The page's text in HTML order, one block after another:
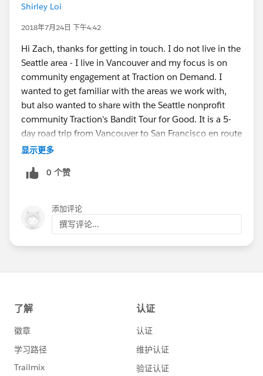
Shirley Loi
2018年7月24日 下午4:42
Hi Zach, thanks for getting in touch. I do not live in the
Seattle area - I live in Vancouver and my focus is on
community engagement at Traction on Demand. I
wanted to get familiar with the areas we work with,
but also wanted to share with the Seattle nonprofit
community Traction's Bandit Tour for Good. It is a 5-
day road trip from Vancouver to San Francisco en route
to Dreamforce where our "bandits" provide pro-bono
this something I would be able to share with the
显示更多
0 个赞
添加评论
撰写评论...